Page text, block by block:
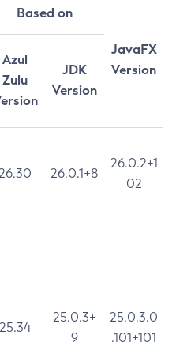
Based on
JavaFX
Version
Azul
Zulu
JDK
Version
26.0.1+8
26.0.2+1
02
25.34
25.0.3+
9
25.0.3.0
.101+101